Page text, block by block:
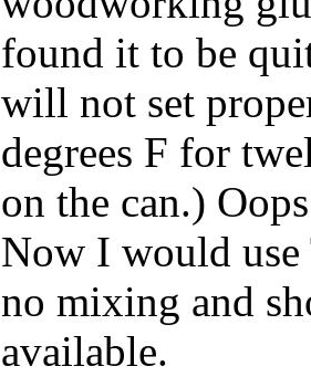
found it to be
will not set
degrees F for
on the can.)
Now I would use
no mixing and
available.